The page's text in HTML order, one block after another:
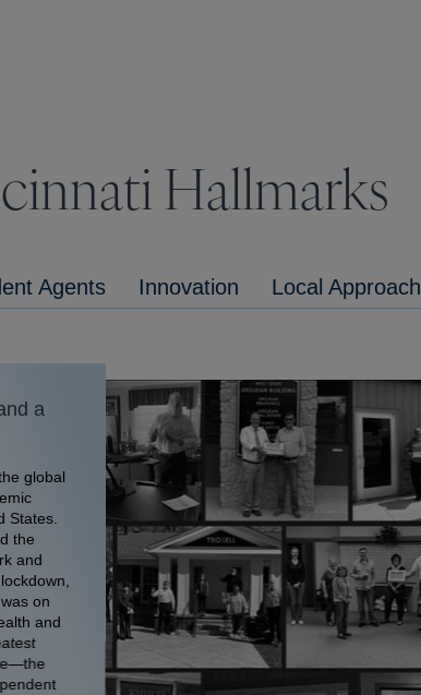
Hallmarks
Agents Innovation Local Approach
a
global
States.
the
and
on
and